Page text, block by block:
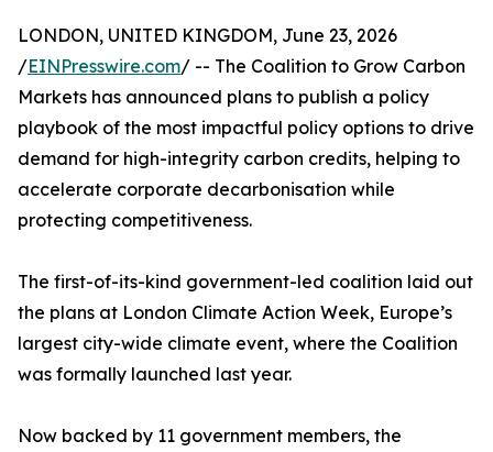
LONDON, UNITED KINGDOM, June 23, 2026
/EINPresswire.com/ -- The Coalition to Grow Carbon
Markets has announced plans to publish a policy
playbook of the most impactful policy options to drive
demand for high-integrity carbon credits, helping to
accelerate corporate decarbonisation while
protecting competitiveness.
The first-of-its-kind government-led coalition laid out
the plans at London Climate Action Week, Europe’s
largest city-wide climate event, where the Coalition
was formally launched last year.
Now backed by 11 government members, the